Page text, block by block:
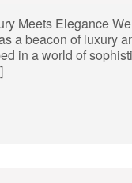
Meets Elegance
a beacon of luxury
in a world of